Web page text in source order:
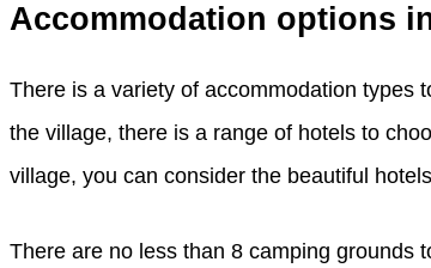
Accommodation options
There is a variety of accommodation types
the village, there is a range of hotels to
village, you can consider the beautiful
There are no less than 8 camping grounds